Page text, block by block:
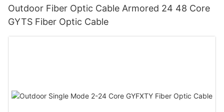
Outdoor Fiber Optic Cable Armored 24 48 Core
GYTS Fiber Optic Cable